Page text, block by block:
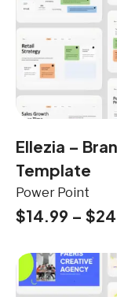
Ellezia –
Template
Power Point
$14.99 – $